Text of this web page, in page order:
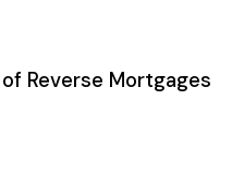
Reverse Mortgages